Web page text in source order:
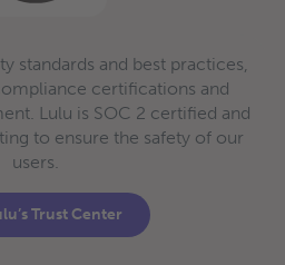
standards and best practices,
certifications and
Lulu is SOC 2 certified and
to ensure the safety of our
users.
Trust Center